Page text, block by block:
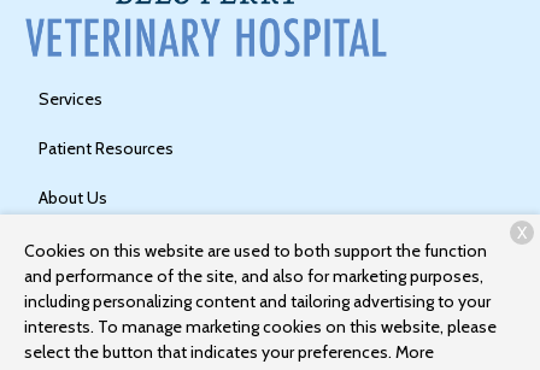
Services
Patient Resources
About Us
Contact
Copyright © 2026Bees Ferry Veterinary Hospital. All rights
reserved.Privacy Policy
Cookies on this website are used to both support the function
and performance of the site, and also for marketing purposes,
including personalizing content and tailoring advertising to your
interests. To manage marketing cookies on this website, please
select the button that indicates your preferences. More
X